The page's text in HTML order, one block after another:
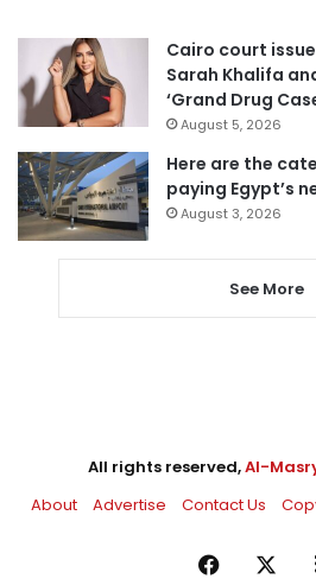
Cairo court
Sarah Khalifa
‘Grand Drug
August 5, 2026
Here are the
paying Egypt’s
August 3, 2026
See More
All rights reserved,Al-
About
Advertise Contact Us